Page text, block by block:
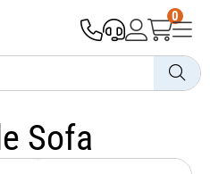
0
Sofa